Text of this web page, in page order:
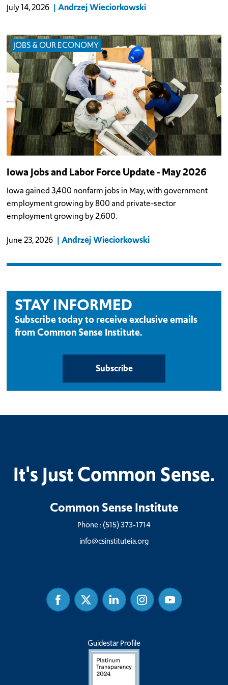
July 14, 2026 Andrzej Wieciorkowski
JOBS & OUR ECONOMY
Iowa Jobs and Labor Force Update - May 2026
Iowa gained 3,400 nonfarm jobs in May, with government
employment growing by 800 and private-sector
employment growing by 2,600.
June 23, 2026 Andrzej Wieciorkowski
STAY INFORMED
Subscribe today to receive exclusive emails
from Common Sense Institute.
Subscribe
It's Just Common Sense.
Common Sense Institute
Phone :(515) 373-1714
info@csinstituteia.org
FacebookTwitter Linked
In
InstagramYoutube
Guidestar Profile